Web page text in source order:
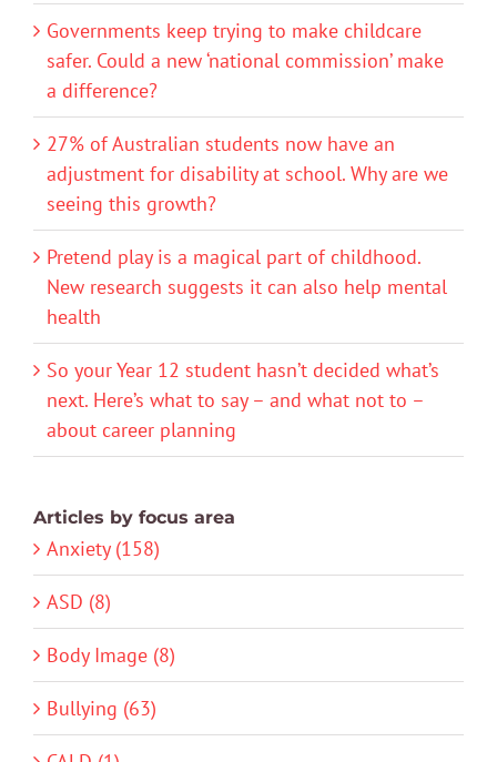
Governments keep trying to make childcare
safer. Could a new ‘national commission’ make
a difference?
27% of Australian students now have an
adjustment for disability at school. Why are we
seeing this growth?
Pretend play is a magical part of childhood.
New research suggests it can also help mental
health
So your Year 12 student hasn’t decided what’s
next. Here’s what to say – and what not to –
about career planning
Articles by focus area
Anxiety (158)
ASD (8)
Body Image (8)
Bullying (63)